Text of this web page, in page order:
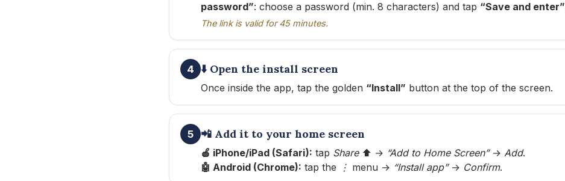
password”: choose a password (min. 8 characters) and tap “Save and enter”
The link is valid for 45 minutes.
4 ⬇️ Open the install screen
Once inside the app, tap the golden “Install” button at the top of the screen.
5 📲 Add it to your home screen
🍎 iPhone/iPad (Safari): tap Share⬆️ → “Add to Home Screen”→ Add.
🤖 Android (Chrome): tap the ⋮ menu → “Install app”→ Confirm.